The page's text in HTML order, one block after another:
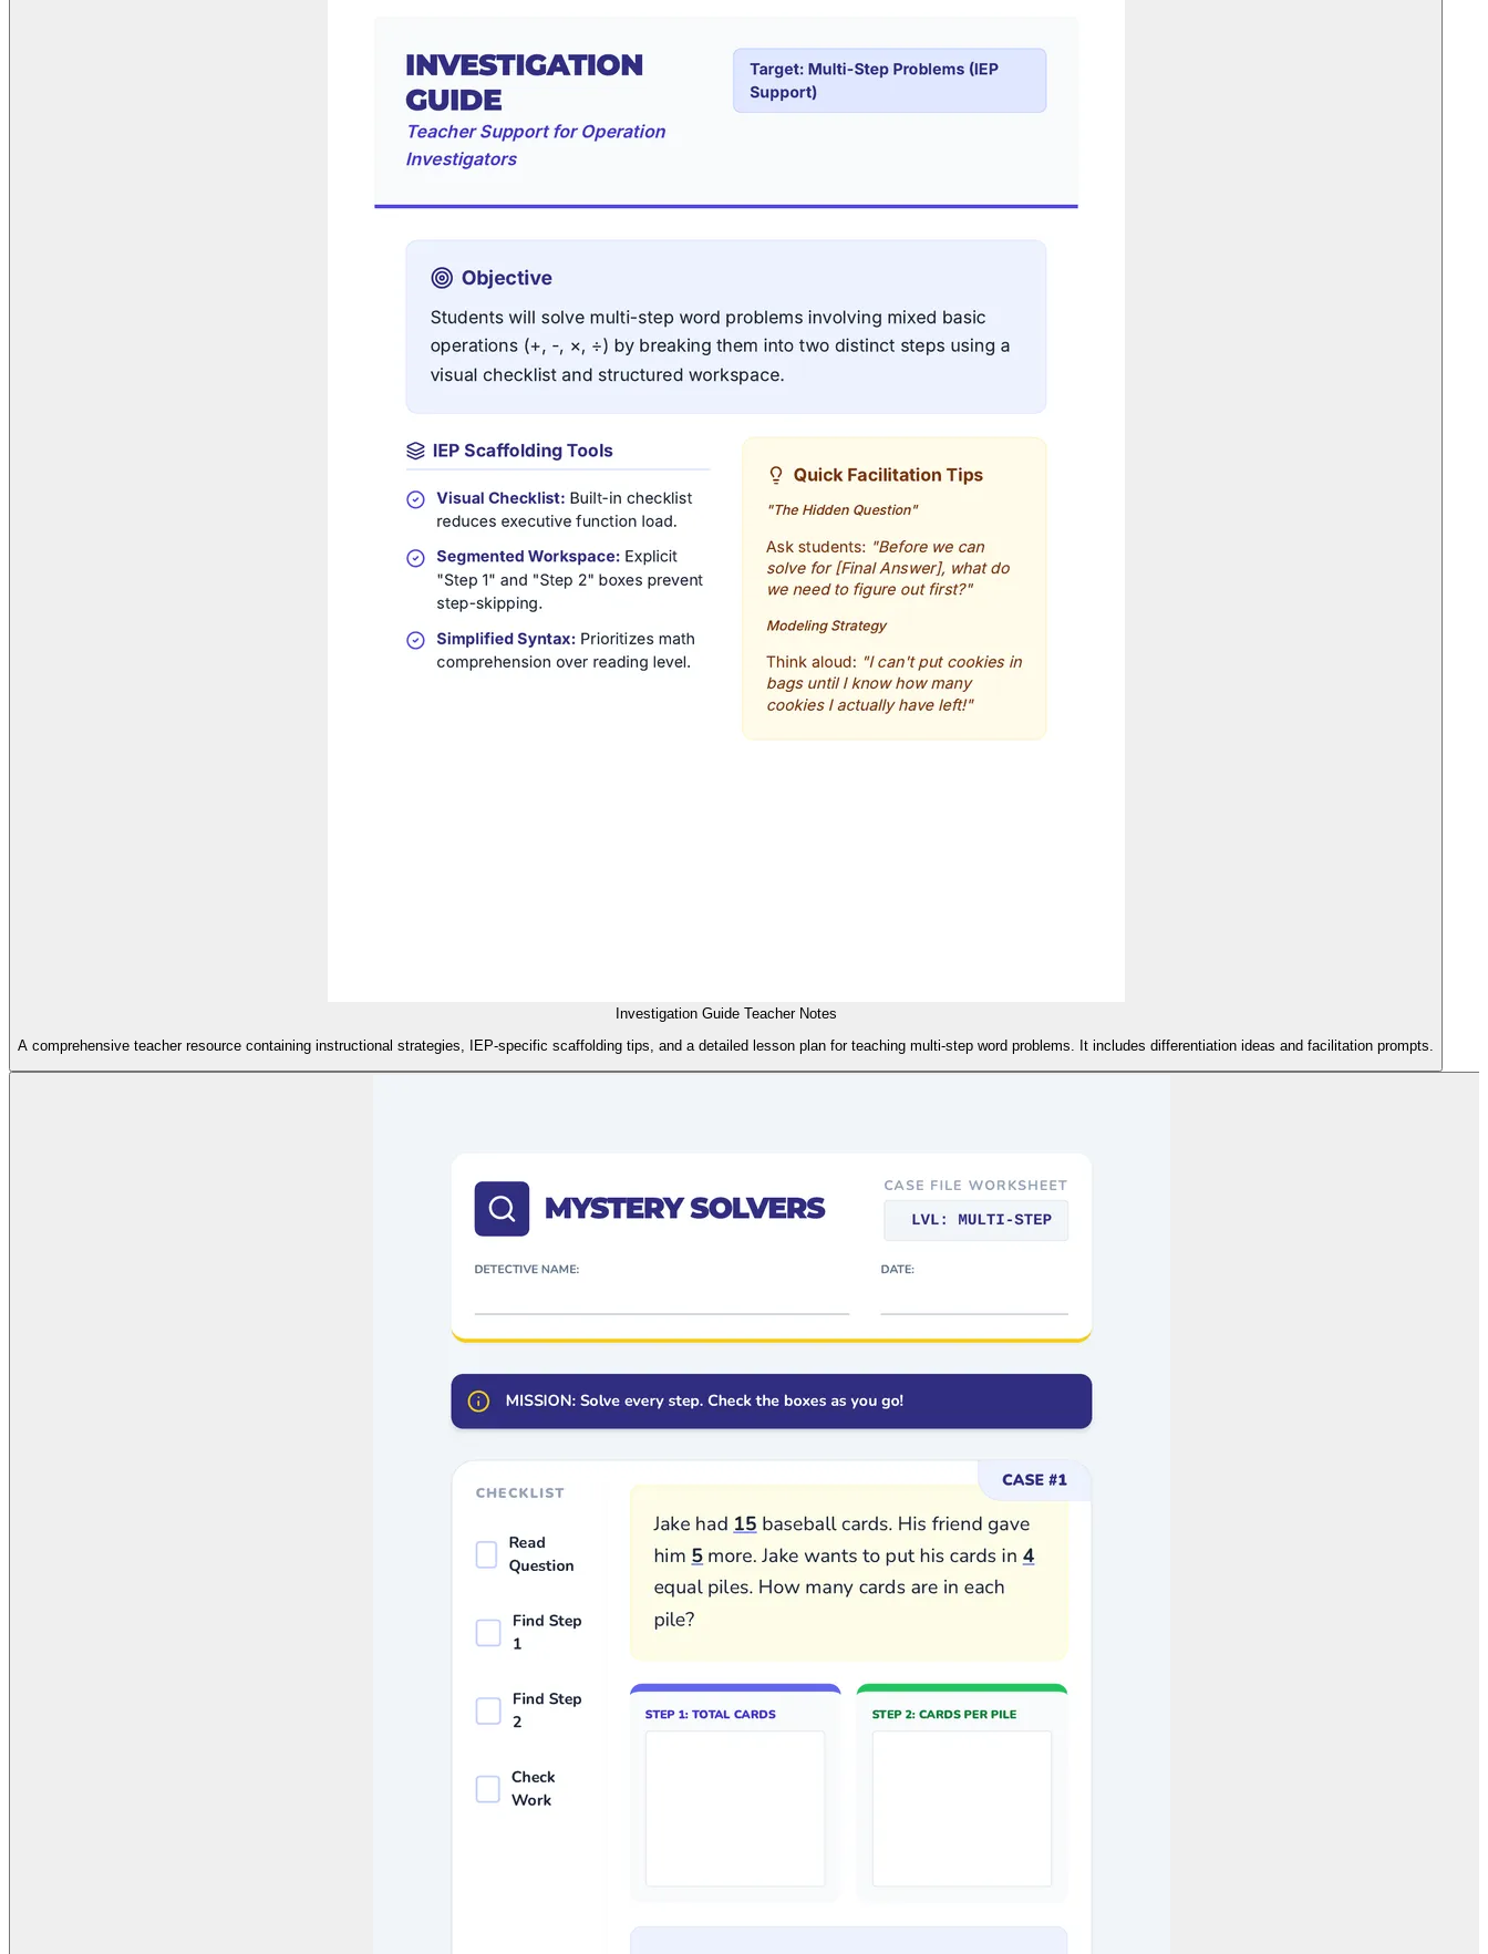
Investigation Guide Teacher Notes
A comprehensive teacher resource containing instructional strategies, IEP-specific scaffolding tips, and a detailed lesson plan for teaching multi-step word problems. It includes differentiation ideas and facilitation prompts.